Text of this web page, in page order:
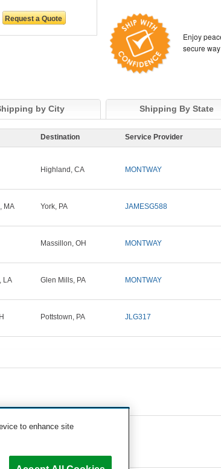
Enjoy
secure
by City Shipping By State
Destination Service Provider
Highland, CA MONTWAY
MA York, PA JAMESG588
Massillon, OH MONTWAY
LA Glen Mills, PA MONTWAY
Pottstown, PA JLG317
to enhance site